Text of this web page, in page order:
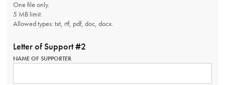
One file only.
5 MB limit.
Allowed types: txt, rtf, pdf, doc, docx.
Letter of Support #2
NAME OF SUPPORTER